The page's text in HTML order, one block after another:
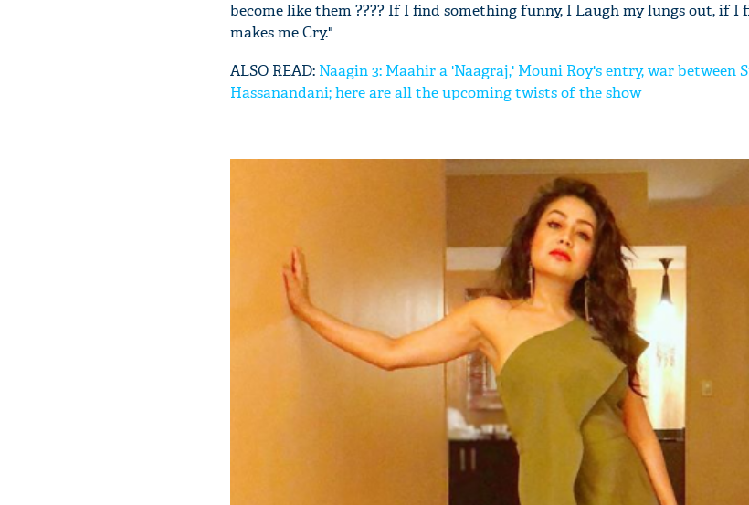
become like them ???? If I find something funny, I Laugh my lungs out, if I
makes me Cry."
ALSO READ: Naagin 3: Maahir a 'Naagraj,' Mouni Roy's entry, war between
Hassanandani; here are all the upcoming twists of the show